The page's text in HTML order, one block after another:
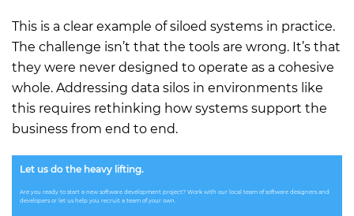
This is a clear example of siloed systems in practice.
The challenge isn’t that the tools are wrong. It’s that
they were never designed to operate as a cohesive
whole. Addressing data silos in environments like
this requires rethinking how systems support the
business from end to end.
Let us do the heavy lifting.
Are you ready to start a new software development project? Work with our local team of software designers and
developers or let us help you recruit a team of your own.